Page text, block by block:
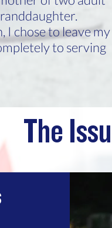
I chose to leave my
to serving
The